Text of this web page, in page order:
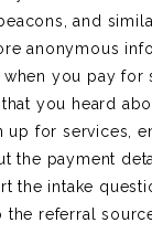
and
anonymous
you pay for
you heard
up for services,
the payment
the intake
the referral